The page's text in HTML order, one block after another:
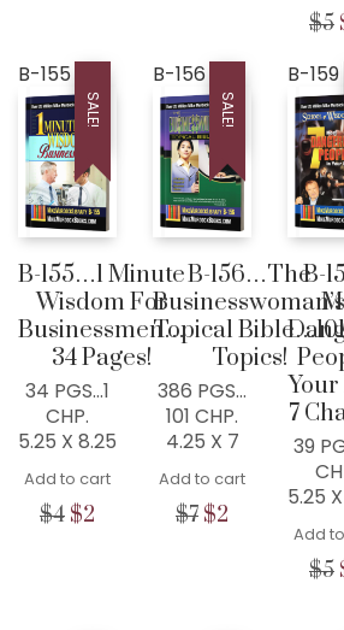
$5
B-155
SALE!
B-155…1 Minute
Wisdom For
Businessmen…
34 Pages!
34 PGS…1
CHP.
5.25 X 8.25
Add to cart
$4 Original
$2
B-156
SALE!
B-156…The
Businesswoman’s
Topical Bible…101
Topics!
386 PGS…
101 CHP.
4.25 X 7
Add to cart
$7 Original
$2
B-159
B-
7
39
5.25
Add
$5